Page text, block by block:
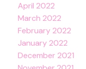
April 2022
March 2022
February 2022
January 2022
December 2021